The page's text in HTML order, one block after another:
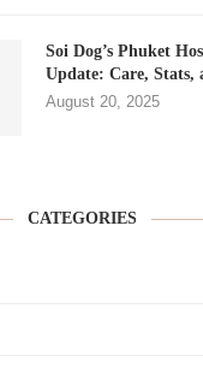
Soi Dog’s Phuket
Update: Care, Stats,
August 20, 2025
CATEGORIES